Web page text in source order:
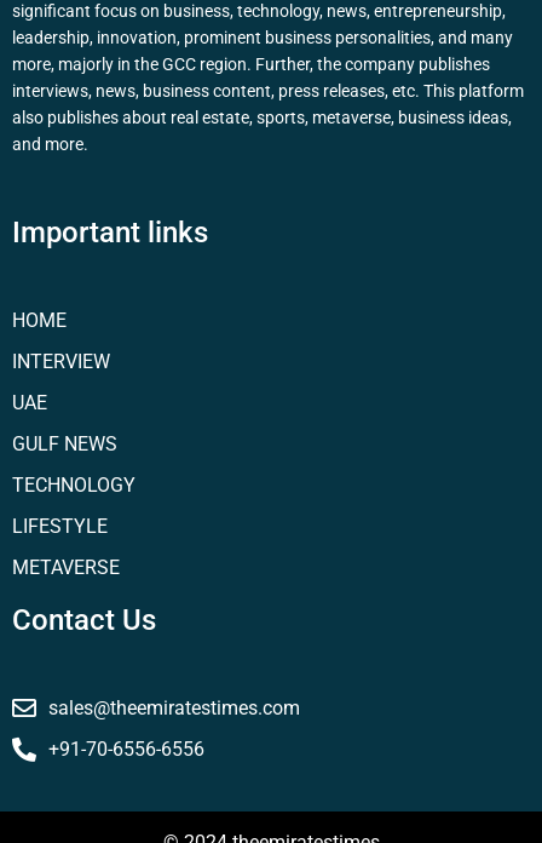
significant focus on business, technology, news, entrepreneurship,
leadership, innovation, prominent business personalities, and many
more, majorly in the GCC region. Further, the company publishes
interviews, news, business content, press releases, etc. This platform
also publishes about real estate, sports, metaverse, business ideas,
and more.
Important links
HOME
INTERVIEW
UAE
GULF NEWS
TECHNOLOGY
LIFESTYLE
METAVERSE
Contact Us
sales@theemiratestimes.com
+91-70-6556-6556